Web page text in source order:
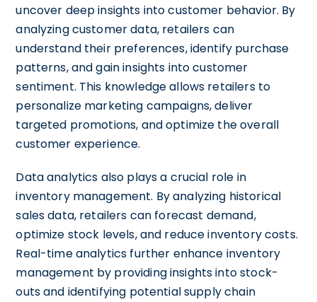
uncover deep insights into customer behavior. By
analyzing customer data, retailers can
understand their preferences, identify purchase
patterns, and gain insights into customer
sentiment. This knowledge allows retailers to
personalize marketing campaigns, deliver
targeted promotions, and optimize the overall
customer experience.
Data analytics also plays a crucial role in
inventory management. By analyzing historical
sales data, retailers can forecast demand,
optimize stock levels, and reduce inventory costs.
Real-time analytics further enhance inventory
management by providing insights into stock-
outs and identifying potential supply chain